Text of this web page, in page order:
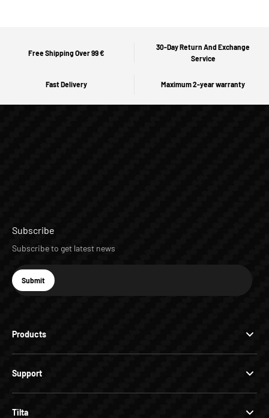
Free Shipping Over 99 €
30-Day Return And Exchange
Service
Fast Delivery Maximum 2-year warranty
Products
Support
Tilta
Subscribe
Subscribe to get latest news
E-mail
Subscribe
Submit